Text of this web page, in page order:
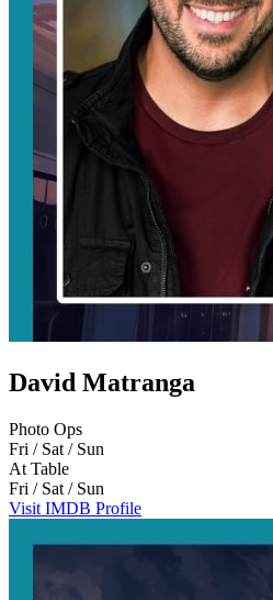
David Matranga
Photo Ops
Fri / Sat / Sun
At Table
Fri / Sat / Sun
Visit IMDB Profile